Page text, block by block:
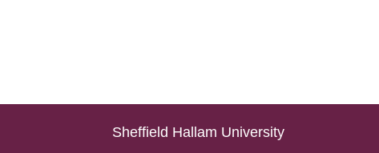
Sheffield Hallam University